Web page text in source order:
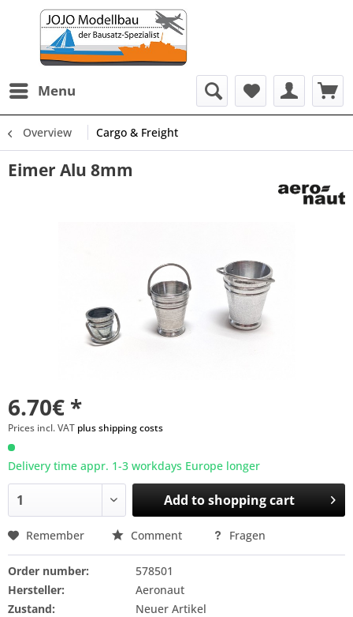
Menu
Overview Cargo & Freight
Eimer Alu 8mm
6.70€ *
Prices incl. VAT plus shipping costs
Delivery time appr. 1-3 workdays Europe longer
Add toshopping cart
Remember Comment Fragen
Order number:
578501
Hersteller:
Aeronaut
Zustand:
Neuer Artikel